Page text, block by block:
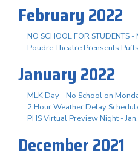
February 2022
NO SCHOOL FOR STUDENTS
Poudre Theatre Prensents
January 2022
MLK Day - No School on
2 Hour Weather Delay
PHS Virtual Preview Night -
December 2021